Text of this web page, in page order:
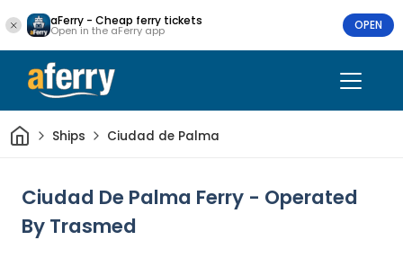
aFerry - Cheap ferry tickets
Open in the aFerry app OPEN
HomeShips Ciudad de Palma
Ciudad De Palma Ferry - Operated
By Trasmed